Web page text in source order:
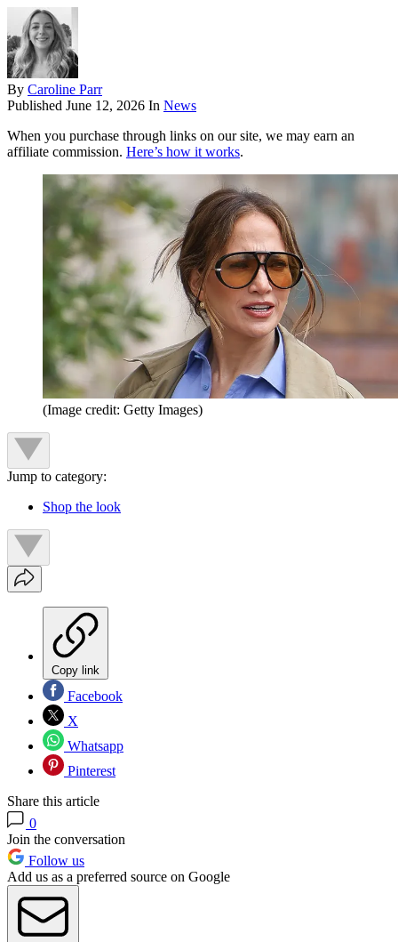
By Caroline Parr
Published June 12, 2026 In News
When you purchase through links on our site, we may earn an
affiliate commission. Here’s how it works.
(Image credit: Getty Images)
Jump to category:
Shop the look
Copy link
Facebook
X
Whatsapp
Pinterest
Share this article
0
Join the conversation
Follow us
Add us as a preferred source on Google